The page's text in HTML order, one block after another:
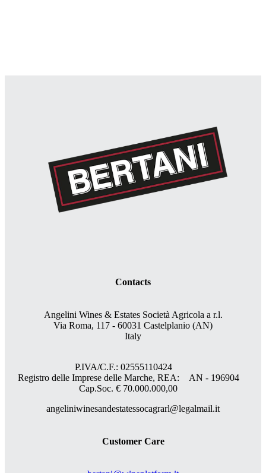
Contacts
Angelini Wines & Estates Società Agricola a r.l.
Via Roma, 117 - 60031 Castelplanio (AN)
Italy
P.IVA/C.F.: 02555110424
Registro delle Imprese delle Marche, REA: AN - 196904
Cap.Soc. € 70.000.000,00
angeliniwinesandestatessocagrarl@legalmail.it
Customer Care